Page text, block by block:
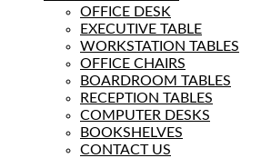
OFFICE DESK
EXECUTIVE TABLE
WORKSTATION TABLES
OFFICE CHAIRS
BOARDROOM TABLES
RECEPTION TABLES
COMPUTER DESKS
BOOKSHELVES
CONTACT US